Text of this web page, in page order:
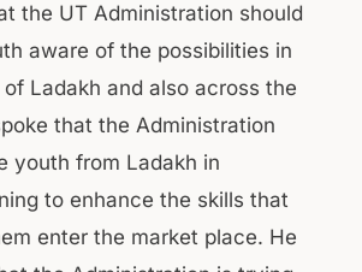
the UT Administration should
aware of the possibilities in
Ladakh and also across the
that the Administration
youth from Ladakh in
to enhance the skills that
enter the market place. He